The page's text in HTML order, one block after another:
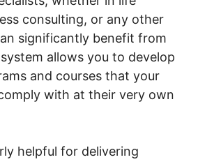
consulting, or any other
significantly benefit from
allows you to develop
and courses that your
with at their very own
helpful for delivering